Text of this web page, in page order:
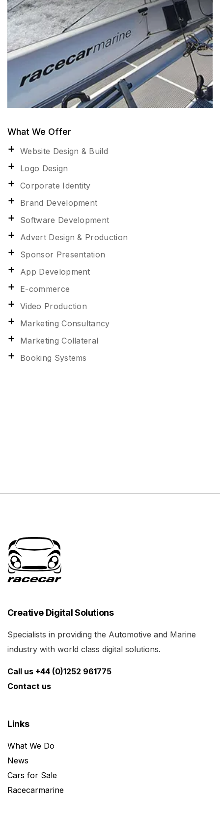
What We Offer
Website Design & Build
Logo Design
Corporate Identity
Brand Development
Software Development
Advert Design & Production
Sponsor Presentation
App Development
E-commerce
Video Production
Marketing Consultancy
Marketing Collateral
Booking Systems
Creative Digital Solutions
Specialists in providing the Automotive and Marine
industry with world class digital solutions.
Call us +44 (0)1252 961775
Contact us
Links
What We Do
News
Cars for Sale
Racecarmarine